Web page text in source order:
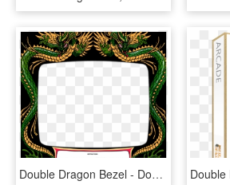
Double Dragon Bezel - Double Dragon Bezel Art, HD Png Download